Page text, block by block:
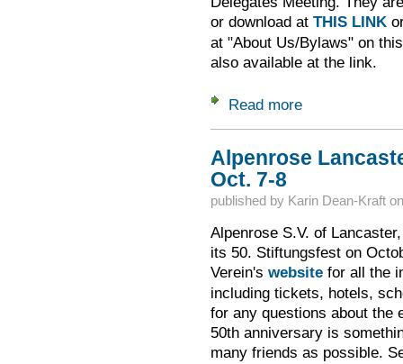
or download at THIS LINK
at "About Us/Bylaws" on
also available at the link.
Read moreabout 2022
Alpenrose
Oct. 7-8
published by Karin Dean-Kraft
Alpenrose S.V. of
its 50. Stiftungsfest on
Verein's websitefor all the
including tickets, hotels,
for any questions about the
50th anniversary is
many friends as possible.